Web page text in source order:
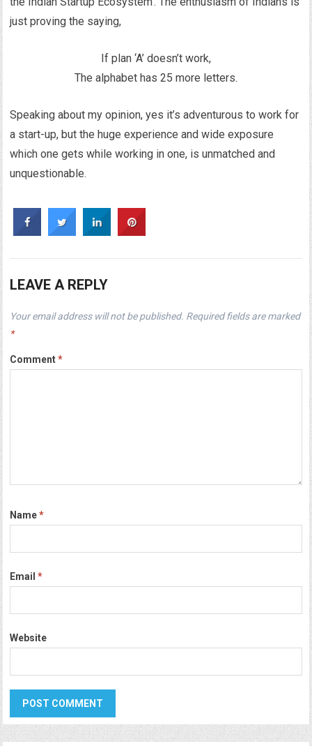
just proving the saying,
If plan ‘A’ doesn’t work,
The alphabet has 25 more letters.
Speaking about my opinion, yes it’s adventurous to work for
a start-up, but the huge experience and wide exposure
which one gets while working in one, is unmatched and
unquestionable.
LEAVE A REPLY
Your email address will not be published. Required fields are marked
*
Comment*
Name*
Email*
Website